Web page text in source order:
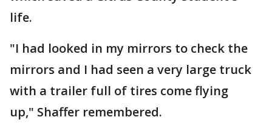
life.
"I had looked in my mirrors to check the
mirrors and I had seen a very large truck
with a trailer full of tires come flying
up," Shaffer remembered.